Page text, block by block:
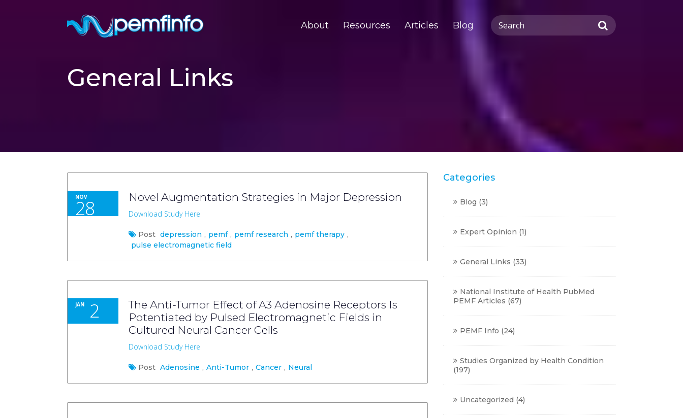
About Resources Articles Blog
General Links
NOV
28 Novel Augmentation Strategies in Major Depression
Download Study Here
Post depression , pemf , pemf research , pemf therapy ,
pulse electromagnetic field
JAN 2
The Anti-Tumor Effect of A3 Adenosine Receptors Is
Potentiated by Pulsed Electromagnetic Fields in
Cultured Neural Cancer Cells
Download Study Here
Post Adenosine , Anti-Tumor , Cancer , Neural
Categories
Blog (3)
Expert Opinion (1)
General Links (33)
National Institute of Health PubMed
PEMF Articles (67)
PEMF Info (24)
Studies Organized by Health Condition
(197)
Uncategorized (4)